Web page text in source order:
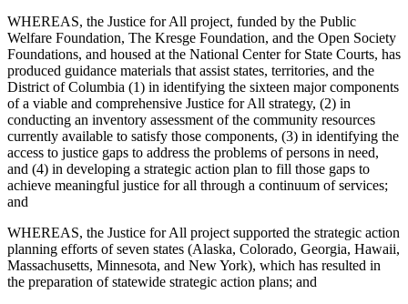
WHEREAS, the Justice for All project, funded by the Public
Welfare Foundation, The Kresge Foundation, and the Open Society
Foundations, and housed at the National Center for State Courts, has
produced guidance materials that assist states, territories, and the
District of Columbia (1) in identifying the sixteen major components
of a viable and comprehensive Justice for All strategy, (2) in
conducting an inventory assessment of the community resources
currently available to satisfy those components, (3) in identifying the
access to justice gaps to address the problems of persons in need,
and (4) in developing a strategic action plan to fill those gaps to
achieve meaningful justice for all through a continuum of services;
and
WHEREAS, the Justice for All project supported the strategic action
planning efforts of seven states (Alaska, Colorado, Georgia, Hawaii,
Massachusetts, Minnesota, and New York), which has resulted in
the preparation of statewide strategic action plans; and